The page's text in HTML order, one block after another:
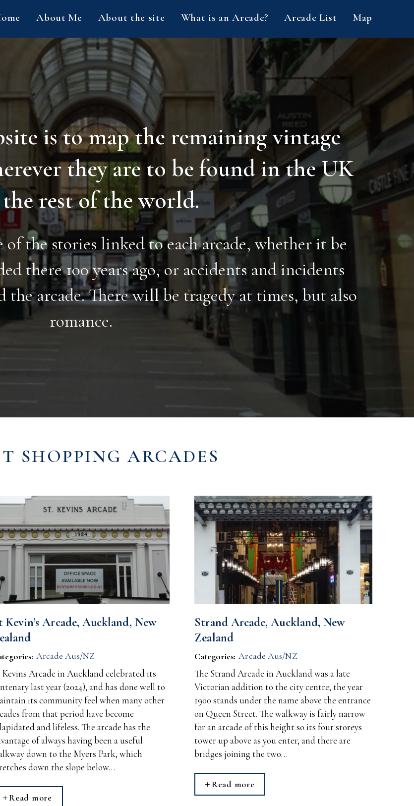
About Me About the site What is an Arcade? Arcade List Map
is to map the remaining vintage
they are to be found in the UK
rest of the world.
of the stories linked to each arcade, whether it be
there 100 years ago, or accidents and incidents
arcade. There will be tragedy at times, but also
romance.
SHOPPING ARCADES
Kevin’s Arcade, Auckland, New
Arcade Aus/NZ
Kevins Arcade in Auckland celebrated its
last year (2024), and has done well to
its community feel when many other
from that period have become
and lifeless. The arcade has the
of always having been a useful
down to the Myers Park, which
down the slope below…
Read more
Strand Arcade, Auckland, New
Zealand
Categories: Arcade Aus/NZ
The Strand Arcade in Auckland was a late
Victorian addition to the city centre; the year
1900 stands under the name above the entrance
on Queen Street. The walkway is fairly narrow
for an arcade of this height so its four storeys
tower up above as you enter, and there are
bridges joining the two…
Read more